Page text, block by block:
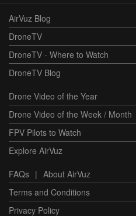
AirVuz Blog
DroneTV
DroneTV - Where to Watch
DroneTV Blog
Drone Video of the Year
Drone Video of the Week / Month
FPV Pilots to Watch
Explore AirVuz
FAQs | About AirVuz
Terms and Conditions
Privacy Policy